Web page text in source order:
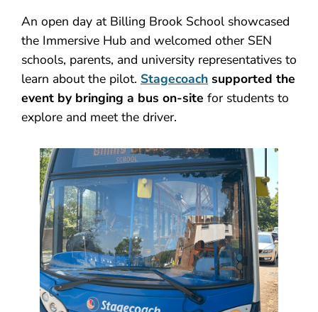
An open day at Billing Brook School showcased
the Immersive Hub and welcomed other SEN
schools, parents, and university representatives to
learn about the pilot. Stagecoach supported the
event by bringing a bus on-site for students to
explore and meet the driver.